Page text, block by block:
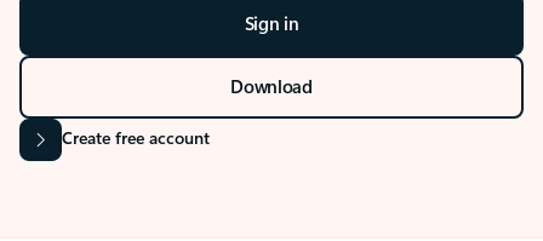
Sign in
Download
Create free account